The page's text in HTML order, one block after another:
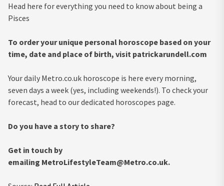
Head here for everything you need to know about being a
Pisces
To order your unique personal horoscope based on your
time, date and place of birth, visit patrickarundell.com
Your daily Metro.co.uk horoscope is here every morning,
seven days a week (yes, including weekends!). To check your
forecast, head to our dedicated horoscopes page.
Do you have a story to share?
Get in touch by
emailing MetroLifestyleTeam@Metro.co.uk.